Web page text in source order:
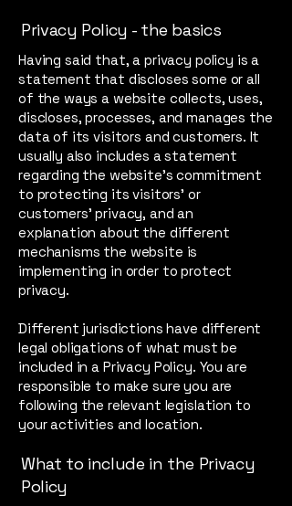
Privacy Policy - the basics
Having said that, a privacy policy is a
statement that discloses some or all
of the ways a website collects, uses,
discloses, processes, and manages the
data of its visitors and customers. It
usually also includes a statement
regarding the website’s commitment
to protecting its visitors’ or
customers’ privacy, and an
explanation about the different
mechanisms the website is
implementing in order to protect
privacy.
Different jurisdictions have different
legal obligations of what must be
included in a Privacy Policy. You are
responsible to make sure you are
following the relevant legislation to
your activities and location.
What to include in the Privacy
Policy